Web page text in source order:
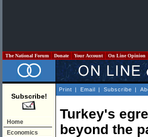
The National Forum Donate Your Account On Line Opinion
Subscribe!
Home
Economics
Print | Email | Subscribe |
Turkey's
beyond the